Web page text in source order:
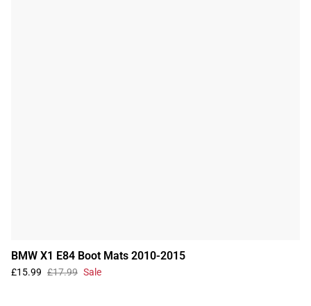
BMW X1 E84 Boot Mats 2010-2015
£15.99 £17.99 Sale